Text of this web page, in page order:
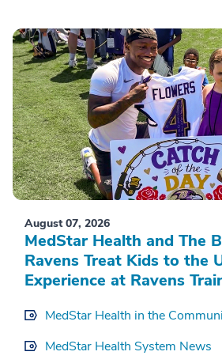
August 07, 2026
MedStar Health and The
Ravens Treat Kids to the
Experience at Ravens
MedStar Health in the
MedStar Health System News